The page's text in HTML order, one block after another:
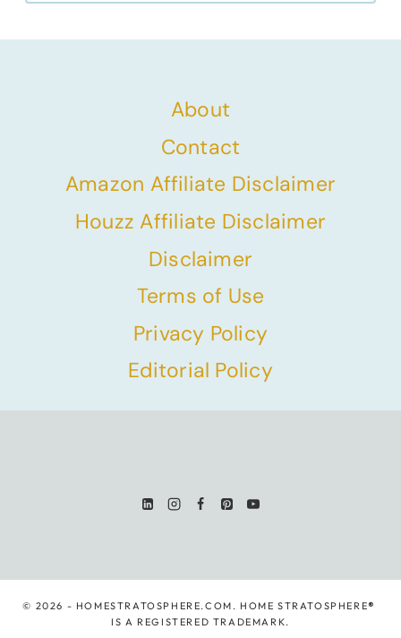
About
Contact
Amazon Affiliate Disclaimer
Houzz Affiliate Disclaimer
Disclaimer
Terms of Use
Privacy Policy
Editorial Policy
© 2026 - HOMESTRATOSPHERE.COM. HOME STRATOSPHERE®
IS A REGISTERED TRADEMARK.